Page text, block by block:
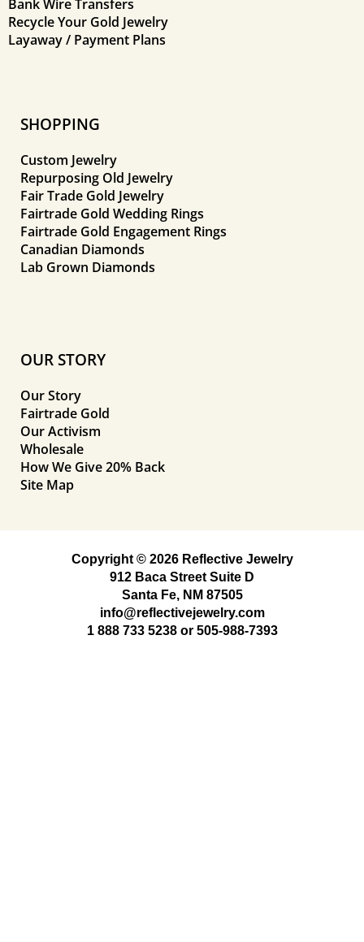
Bank Wire Transfers
Recycle Your Gold Jewelry
Layaway / Payment Plans
SHOPPING
Custom Jewelry
Repurposing Old Jewelry
Fair Trade Gold Jewelry
Fairtrade Gold Wedding Rings
Fairtrade Gold Engagement Rings
Canadian Diamonds
Lab Grown Diamonds
OUR STORY
Our Story
Fairtrade Gold
Our Activism
Wholesale
How We Give 20% Back
Site Map
Copyright © 2026 Reflective Jewelry
912 Baca Street Suite D
Santa Fe, NM 87505
info@reflectivejewelry.com
1 888 733 5238or 505-988-7393